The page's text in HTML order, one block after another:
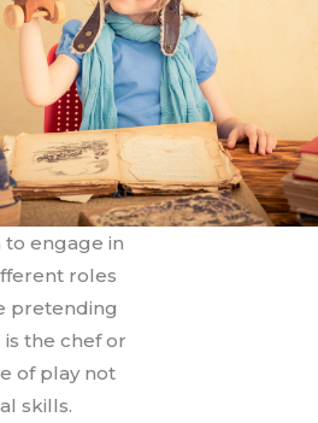
engage in
roles
pretending
the chef or
of play not
skills.